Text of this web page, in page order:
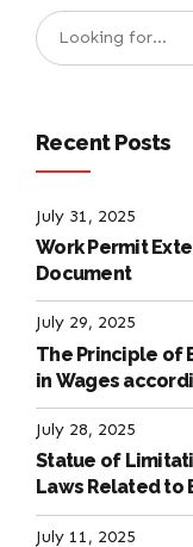
Recent Posts
July 31, 2025
Work Permit
Document
July 29, 2025
The Principle of
in Wages
Labour Law
July 28, 2025
Statue of
Laws Related to
July 11, 2025